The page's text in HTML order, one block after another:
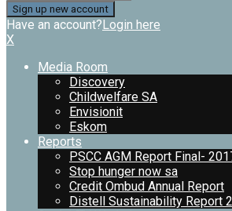
Have an account?Login here
X
Media Room
Discovery
Childwelfare SA
Envisionit
Eskom
Reports
PSCC AGM Report Final-
Stop hunger now sa
Credit Ombud Annual Report
Distell Sustainability Report